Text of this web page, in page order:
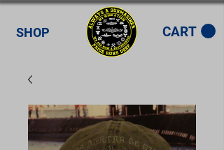
CART
SHOP